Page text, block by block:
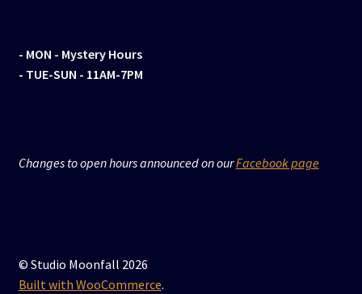
- MON - Mystery Hours
- TUE-SUN - 11AM-7PM
Changes to open hours announced on ourFacebook page
© Studio Moonfall 2026
Built with WooCommerce.